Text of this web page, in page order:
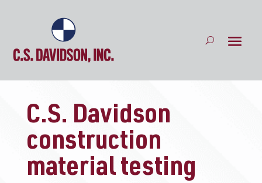
C.S. Davidson
construction
material testing